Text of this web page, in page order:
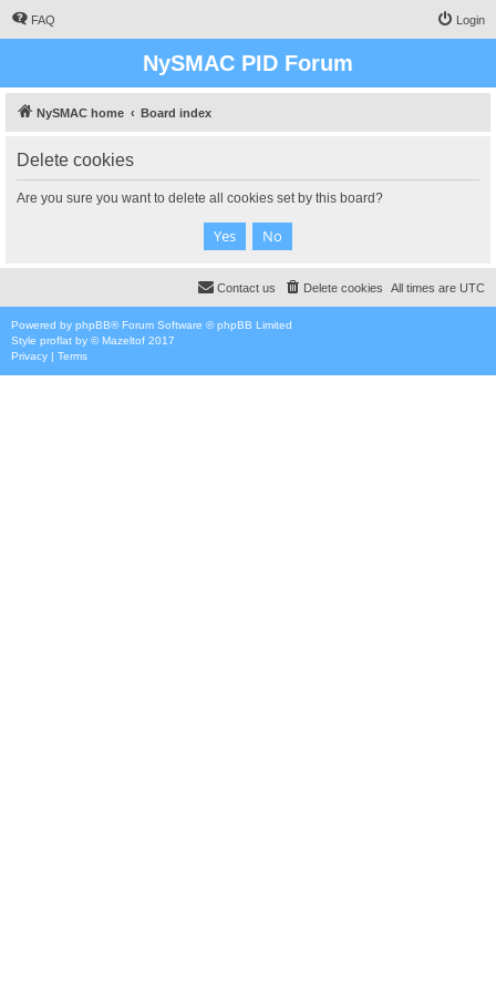
FAQ Login
NySMAC PID Forum
NySMAC home Board index
Delete cookies
Are you sure you want to delete all cookies set by this board?
All times are UTC
Delete cookies
Contact us
Powered by phpBB® Forum Software © phpBB Limited
Style proflat by ©Mazeltof 2017
Privacy | Terms